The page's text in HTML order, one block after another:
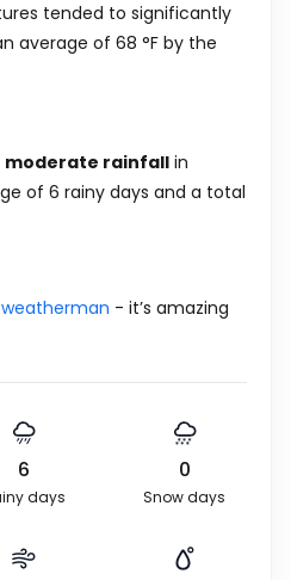
tended to significantly
average of 68 °F by the
moderate rainfall in
of 6 rainy days and a total
weatherman - it’s amazing
6
days
0
Snow days